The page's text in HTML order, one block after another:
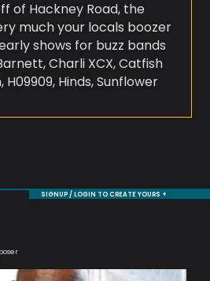
of Hackney Road, the
much your locals boozer
shows for buzz bands
Charli XCX, Catfish
Hinds, Sunflower
SIGNUP / LOGIN TO CREATE YOURS +